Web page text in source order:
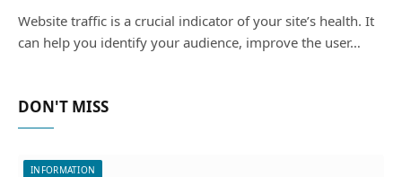
Website traffic is a crucial indicator of your site’s health. It
can help you identify your audience, improve the user…
DON'T MISS
INFORMATION